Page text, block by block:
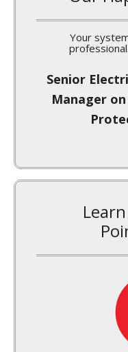
I’ve been
Norm